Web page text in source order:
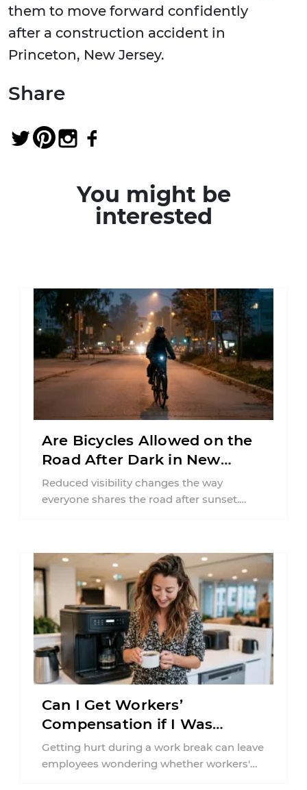
them to move forward confidently
after a construction accident in
Princeton, New Jersey.
Share
You might be
interested
Are Bicycles Allowed on the
Road After Dark in New
Jersey?
Reduced visibility changes the way
everyone shares the road after sunset.
Can I Get Workers’
Compensation if I Was
Injured on a Break in New
York?
Getting hurt during a work break can leave
employees wondering whether workers'